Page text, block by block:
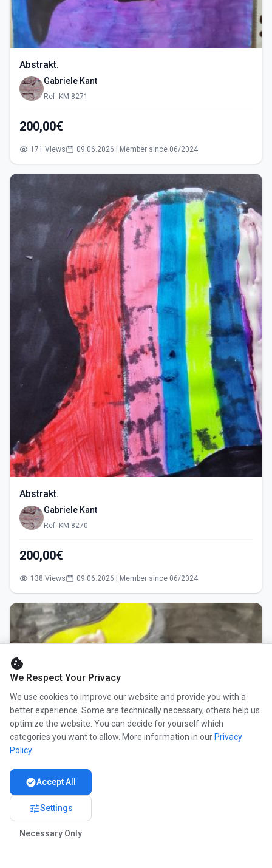
Abstrakt.
Gabriele Kant
Ref: KM-8271
200,00€
171 Views 09.06.2026 | Member since 06/2024
Abstrakt.
Gabriele Kant
Ref: KM-8270
200,00€
138 Views 09.06.2026 | Member since 06/2024
cookie
We Respect Your Privacy
We use cookies to improve our website and provide you with a
better experience. Some are technically necessary, others help us
optimize the website. You can decide for yourself which
categories you want to allow. More information in our Privacy
Policy.
check_circleAccept All
tuneSettings
Necessary Only